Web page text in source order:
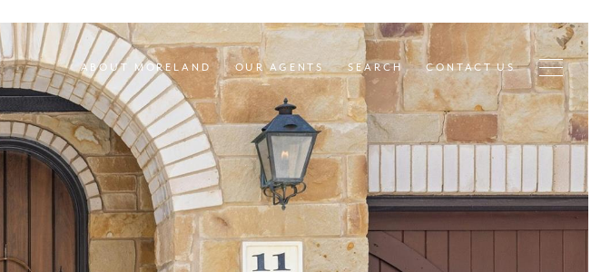
ABOUT MORELAND OUR AGENTS SEARCH CONTACT US